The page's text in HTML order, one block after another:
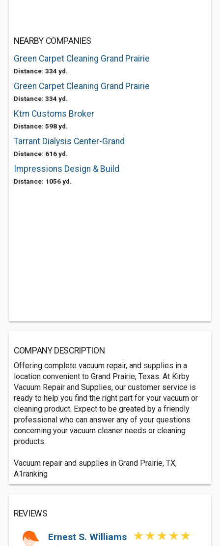
NEARBY COMPANIES
Green Carpet Cleaning Grand Prairie
Distance: 334 yd.
Green Carpet Cleaning Grand Prairie
Distance: 334 yd.
Ktm Customs Broker
Distance: 598 yd.
Tarrant Dialysis Center-Grand
Distance: 616 yd.
Impressions Design & Build
Distance: 1056 yd.
COMPANY DESCRIPTION
Offering complete vacuum repair, and supplies in a
location convenient to Grand Prairie, Texas. At Kirby
Vacuum Repair and Supplies, our customer service is
ready to help you find the right part for your vacuum or
cleaning product. Expect to be greated by a friendly
professional who can answer any of your questions
concerning your vacuum cleaner needs or cleaning
products.
Vacuum repair and supplies in Grand Prairie, TX,
A1ranking
REVIEWS
Ernest S. Williams